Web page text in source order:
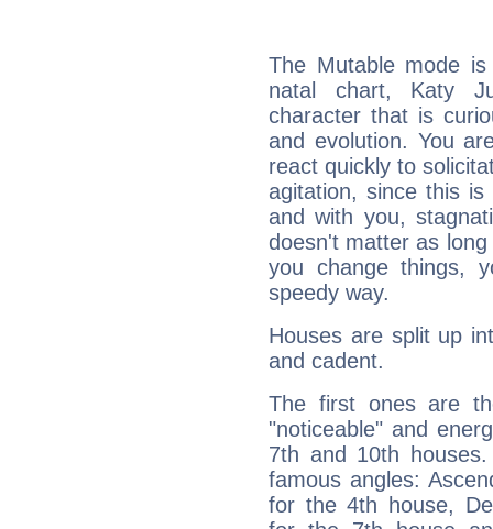
The Mutable mode
natal chart, Katy
character that is
and evolution. You
react quickly to
agitation, since this
and with you,
doesn't matter as
you change things,
speedy way.
Houses are split up
and cadent.
The first ones are
"noticeable" and
7th and 10th
famous angles:
for the 4th house,